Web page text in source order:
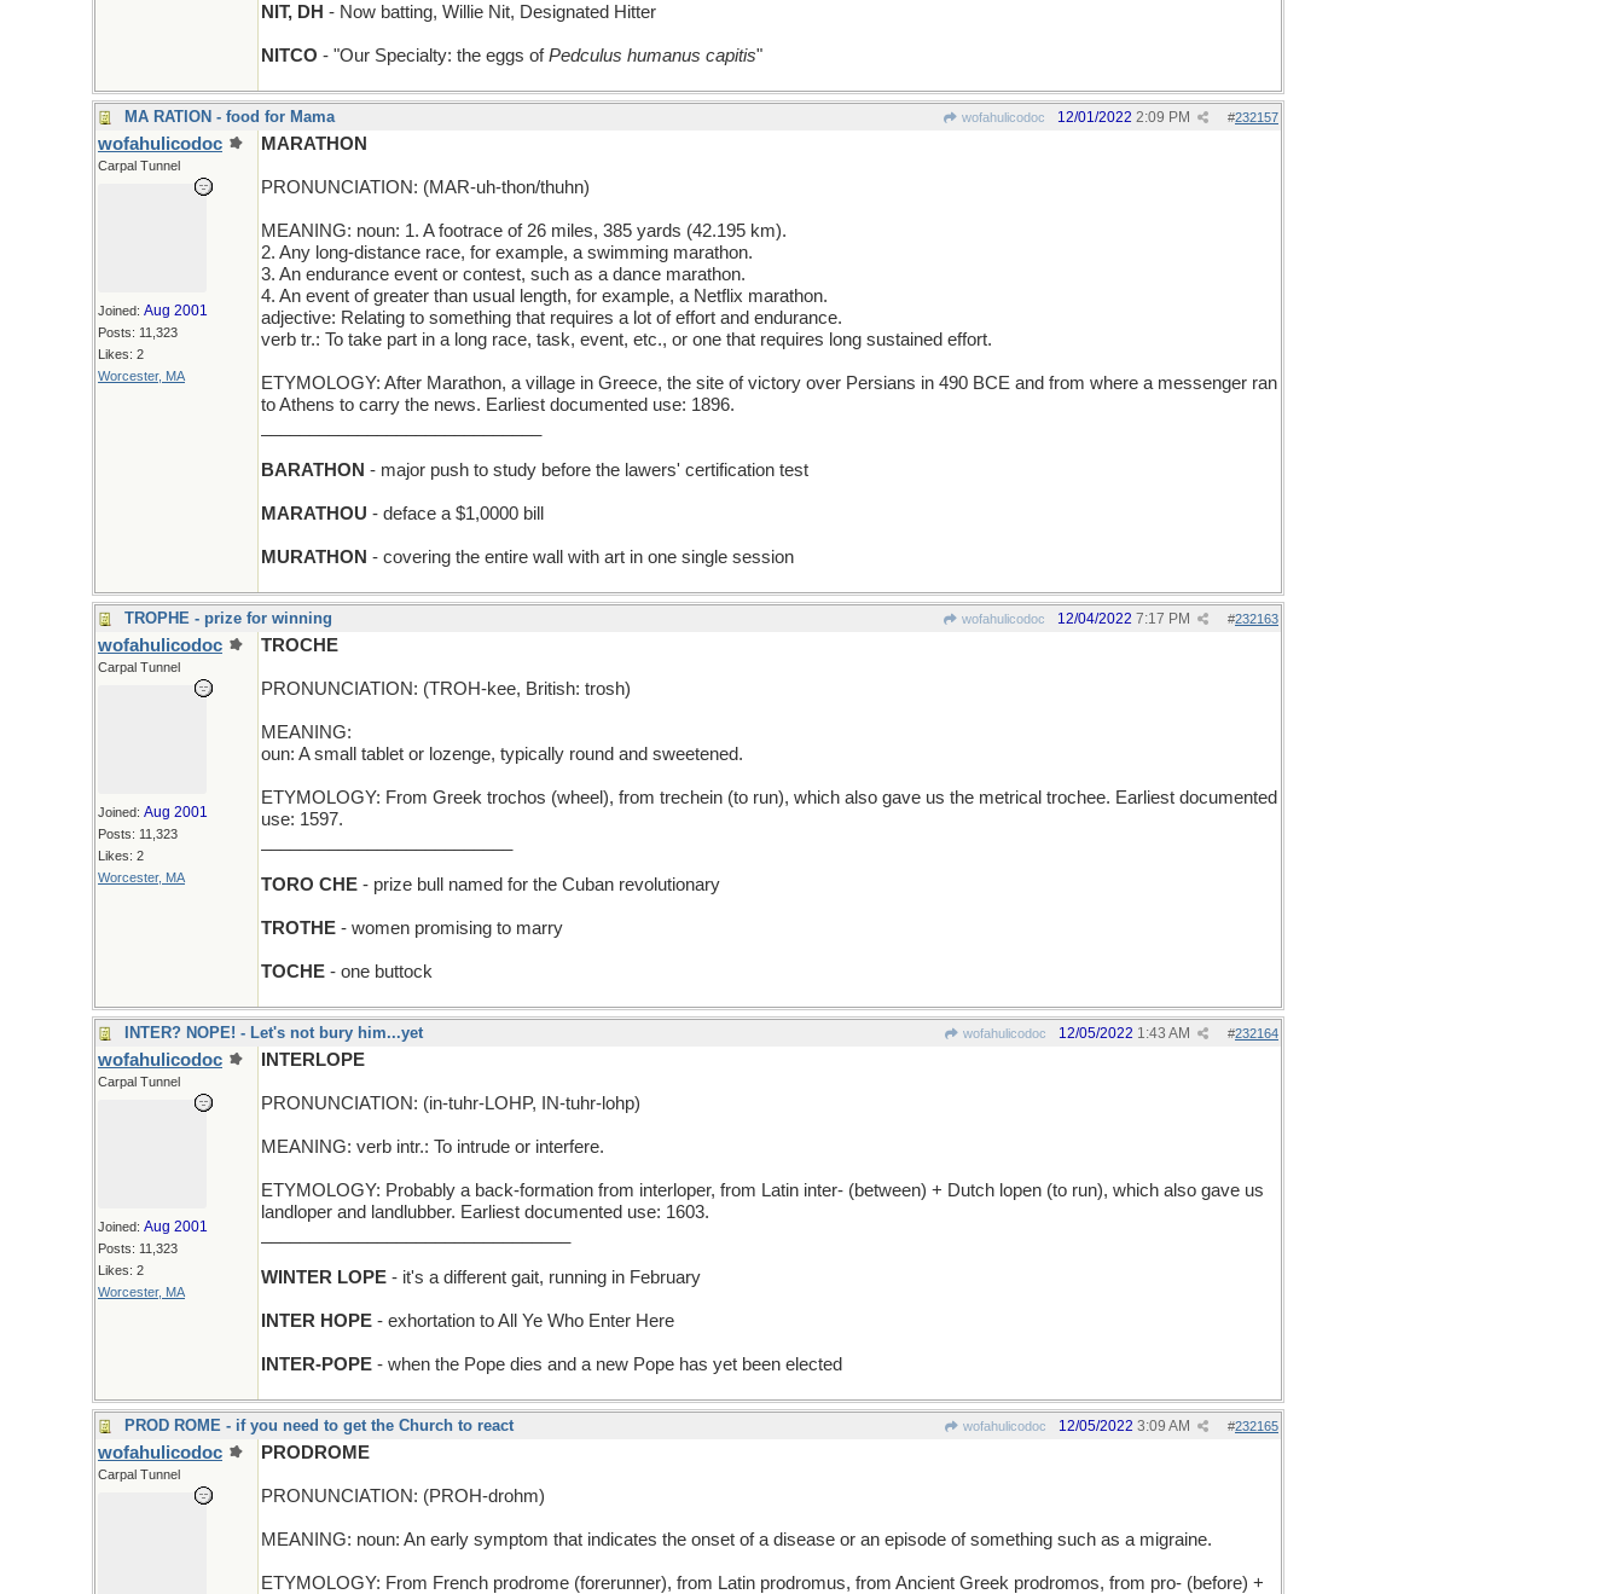
NIT, DH - Now batting, Willie Nit, Designated Hitter
NITCO - "Our Specialty: the eggs ofPedculus humanus capitis"
MA RATION - food for Mama wofahulicodoc #232157
12/01/2022 2:09 PM
wofahulicodoc
Carpal Tunnel
Joined: Aug 2001
Posts: 11,323
Likes: 2
Worcester, MA
MARATHON
PRONUNCIATION: (MAR-uh-thon/thuhn)
MEANING: noun: 1. A footrace of 26 miles, 385 yards (42.195 km).
2. Any long-distance race, for example, a swimming marathon.
3. An endurance event or contest, such as a dance marathon.
4. An event of greater than usual length, for example, a Netflix marathon.
adjective: Relating to something that requires a lot of effort and endurance.
verb tr.: To take part in a long race, task, event, etc., or one that requires long sustained effort.
ETYMOLOGY: After Marathon, a village in Greece, the site of victory over Persians in 490 BCE and from where a messenger ran
to Athens to carry the news. Earliest documented use: 1896.
BARATHON - major push to study before the lawers' certification test
MARATHOU - deface a $1,0000 bill
MURATHON - covering the entire wall with art in one single session
TROPHE - prize for winning wofahulicodoc #232163
12/04/2022 7:17 PM
wofahulicodoc
Carpal Tunnel
Joined: Aug 2001
Posts: 11,323
Likes: 2
Worcester, MA
TROCHE
PRONUNCIATION: (TROH-kee, British: trosh)
MEANING:
oun: A small tablet or lozenge, typically round and sweetened.
ETYMOLOGY: From Greek trochos (wheel), from trechein (to run), which also gave us the metrical trochee. Earliest documented
use: 1597.
TORO CHE - prize bull named for the Cuban revolutionary
TROTHE - women promising to marry
TOCHE - one buttock
INTER? NOPE! - Let's not bury him...yet wofahulicodoc #232164
12/05/2022 1:43 AM
wofahulicodoc
Carpal Tunnel
Joined: Aug 2001
Posts: 11,323
Likes: 2
Worcester, MA
INTERLOPE
PRONUNCIATION: (in-tuhr-LOHP, IN-tuhr-lohp)
MEANING: verb intr.: To intrude or interfere.
ETYMOLOGY: Probably a back-formation from interloper, from Latin inter- (between) + Dutch lopen (to run), which also gave us
landloper and landlubber. Earliest documented use: 1603.
WINTER LOPE - it's a different gait, running in February
INTER HOPE - exhortation to All Ye Who Enter Here
INTER-POPE - when the Pope dies and a new Pope has yet been elected
PROD ROME - if you need to get the Church to react wofahulicodoc #232165
12/05/2022 3:09 AM
wofahulicodoc
Carpal Tunnel
PRODROME
PRONUNCIATION: (PROH-drohm)
MEANING: noun: An early symptom that indicates the onset of a disease or an episode of something such as a migraine.
ETYMOLOGY: From French prodrome (forerunner), from Latin prodromus, from Ancient Greek prodromos, from pro- (before) +